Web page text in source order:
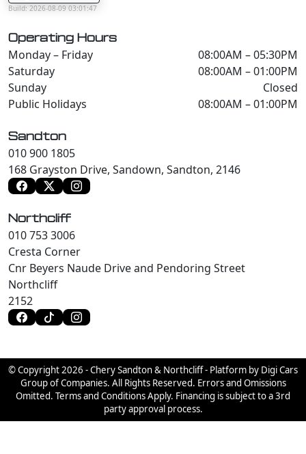
Build: 2026-08-09 03:01:47
Operating Hours
Monday – Friday
08:00AM – 05:30PM
Saturday
08:00AM – 01:00PM
Sunday
Closed
Public Holidays
08:00AM – 01:00PM
Sandton
010 900 1805
168 Grayston Drive, Sandown, Sandton, 2146
Northcliff
010 753 3006
Cresta Corner
Cnr Beyers Naude Drive and Pendoring Street
Northcliff
2152
© Copyright 2026 - Chery Sandton & Northcliff - Platform by Digi Cars
Group of Companies. All Rights Reserved. Errors and Omissions
Omitted. Terms and Conditions Apply. Financing is subject to a 3rd
party approval process.